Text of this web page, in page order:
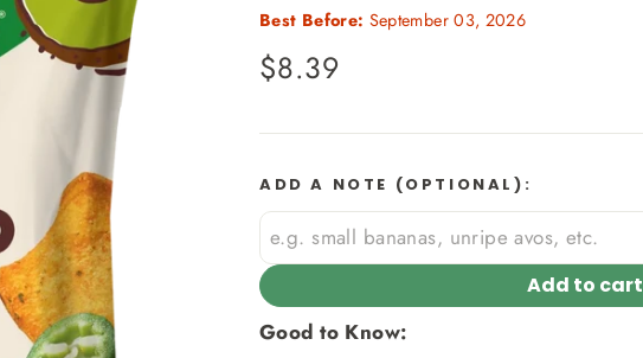
Best Before: September 03, 2026
Regular
price
$8.39
ADD A NOTE (OPTIONAL):
Add to cart
Good to Know: